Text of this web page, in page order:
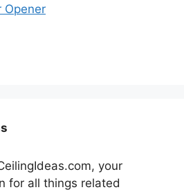
Opener
your
for all things related